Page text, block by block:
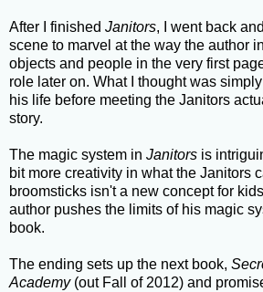
After I finished Janitors, I went back
scene to marvel at the way the author
objects and people in the very first
role later on. What I thought was
his life before meeting the Janitors
story.
The magic system in Janitors is
bit more creativity in what the Janitors
broomsticks isn't a new concept for
author pushes the limits of his magic
book.
The ending sets up the next book,
Academy(out Fall of 2012) and